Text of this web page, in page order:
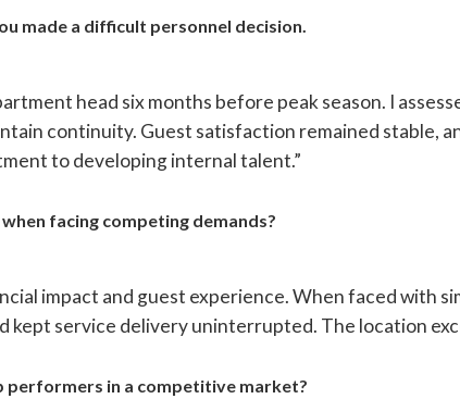
made a difficult personnel decision.
head six months before peak season. I
continuity. Guest satisfaction remained stable,
to developing internal talent.”
facing competing demands?
impact and guest experience. When faced with
kept service delivery uninterrupted. The location
performers in a competitive market?